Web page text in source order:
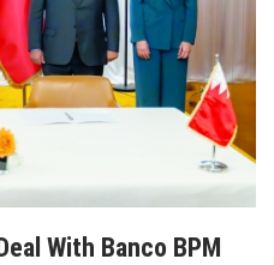
With Banco BPM